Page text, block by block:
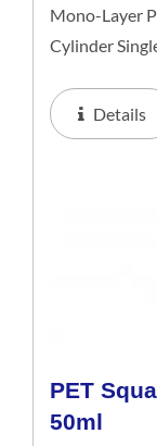
Mono-Layer
Cylinder
Sets, Face
Kits.
Details
PET
50ml